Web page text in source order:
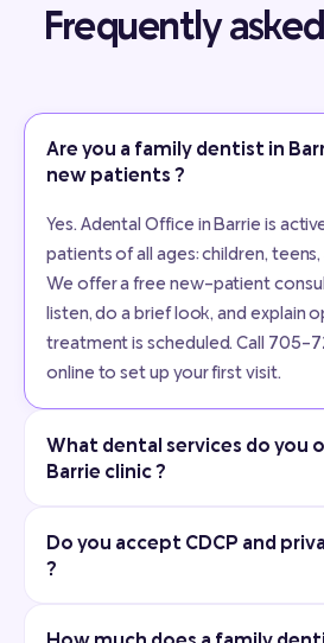
Frequently asked
Are you a family dentist in
new patients ?
Yes. Adental Office in Barrie is
patients of all ages: children,
We offer a free new-patient
listen, do a brief look, and explain
treatment is scheduled. Call 705-
online to set up your first visit.
What dental services do you
Barrie clinic ?
Do you accept CDCP and
?